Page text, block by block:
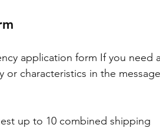
application form If you need
characteristics in the
up to 10 combined shipping